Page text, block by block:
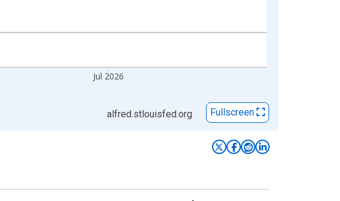
Jul 2026
alfred.stlouisfed.org Fullscreen